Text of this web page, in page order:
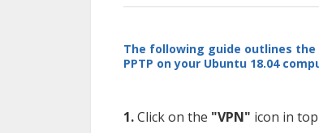
The following guide outlines
PPTP on your Ubuntu 18.04
1.Click on the "VPN" icon in